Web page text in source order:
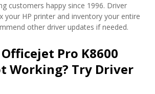
customers happy since 1996. Driver
your HP printer and inventory your entire
other driver updates if needed.
Pro K8600
Working? Try Driver